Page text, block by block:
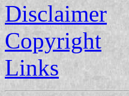
Disclaimer
Copyright
Links